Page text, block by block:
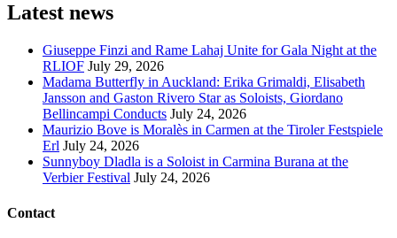
Latest news
Giuseppe Finzi and Rame Lahaj Unite for Gala Night at the
RLIOF July 29, 2026
Madama Butterfly in Auckland: Erika Grimaldi, Elisabeth
Jansson and Gaston Rivero Star as Soloists, Giordano
Bellincampi Conducts July 24, 2026
Maurizio Bove is Moralès in Carmen at the Tiroler Festspiele
Erl July 24, 2026
Sunnyboy Dladla is a Soloist in Carmina Burana at the
Verbier Festival July 24, 2026
Contact